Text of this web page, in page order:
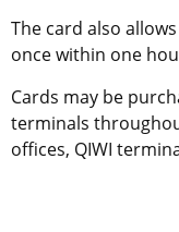
The card also
once within one
Cards may be
terminals
offices, QIWI